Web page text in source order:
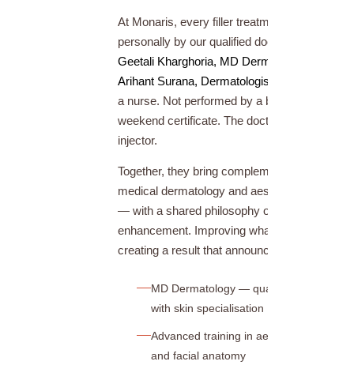
At Monaris, every filler treatment is performed
personally by our qualified doctors —
Geetali Kharghoria, MD Dermatology
Arihant Surana, Dermatologist
a nurse. Not performed by a beautician with a
weekend certificate. The doctor is always the
injector.
Together, they bring complementary
medical dermatology and aesthetic injectables
— with a shared philosophy of natural
enhancement. Improving what’s there, never
creating a result that announces itself.
MD Dermatology — qualified physician
with skin specialisation
Advanced training in aesthetic
and facial anatomy